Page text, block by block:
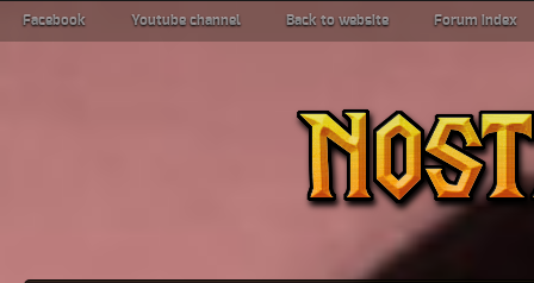
Facebook Youtube channel Back to website Forum index